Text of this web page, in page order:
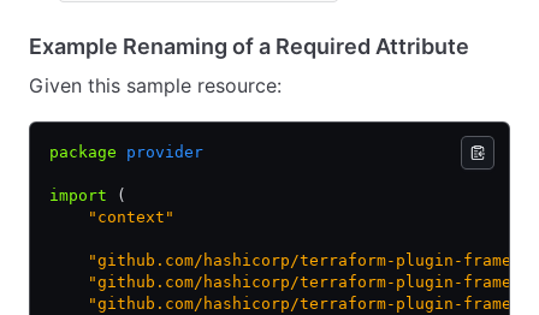
Example Renaming of a Required Attribute
Given this sample resource:
package provider
import (
    "context"
"github.com/hashicorp/terraform-plugin-
"github.com/hashicorp/terraform-plugin-
"github.com/hashicorp/terraform-plugin-